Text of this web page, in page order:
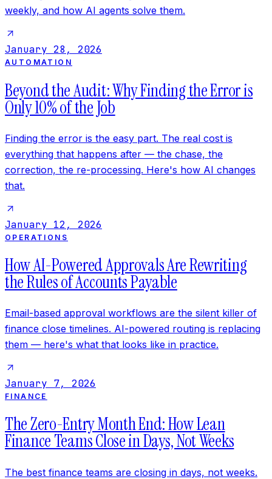
weekly, and how AI agents solve them.
January 28, 2026
AUTOMATION
Beyond the Audit: Why Finding the Error is
Only 10% of the Job
Finding the error is the easy part. The real cost is
everything that happens after — the chase, the
correction, the re-processing. Here's how AI changes
that.
January 12, 2026
OPERATIONS
How AI-Powered Approvals Are Rewriting
the Rules of Accounts Payable
Email-based approval workflows are the silent killer of
finance close timelines. AI-powered routing is replacing
them — here's what that looks like in practice.
January 7, 2026
FINANCE
The Zero-Entry Month End: How Lean
Finance Teams Close in Days, Not Weeks
The best finance teams are closing in days, not weeks.